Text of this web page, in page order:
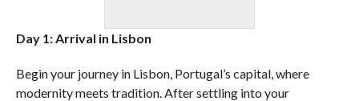
Day 1: Arrival in Lisbon
Begin your journey in Lisbon, Portugal’s capital, where
modernity meets tradition. After settling into your